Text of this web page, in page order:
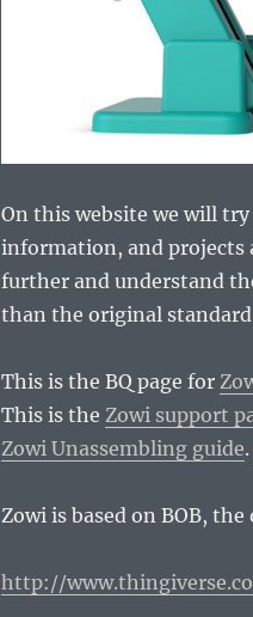
On this website we will
information, and projects
further and understand
than the original
This is the BQ page for
This is the Zowi support
Zowi Unassembling guide.
Zowi is based on BOB,
http://